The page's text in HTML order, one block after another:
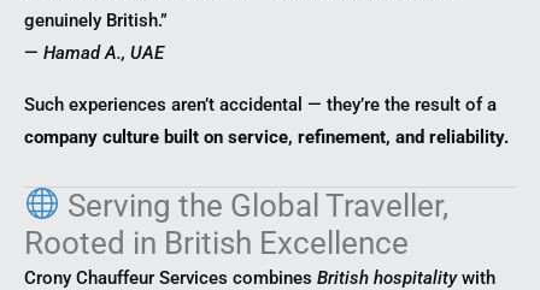
genuinely British.”
— Hamad A., UAE
Such experiences aren’t accidental — they’re the result of a
company culture built on service, refinement, and reliability.
Serving the Global Traveller,
Rooted in British Excellence
Crony Chauffeur Services combines British hospitalitywith